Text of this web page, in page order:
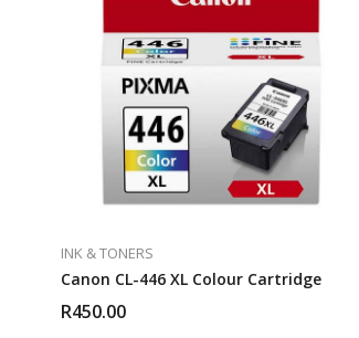
INK & TONERS
Canon CL-446 XL Colour Cartridge
R450.00